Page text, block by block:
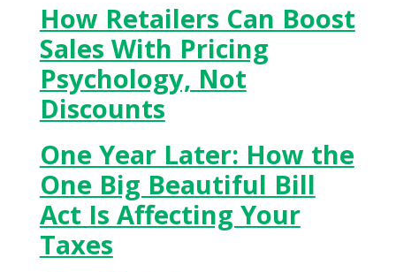
How Retailers Can Boost
Sales With Pricing
Psychology, Not
Discounts
One Year Later: How the
One Big Beautiful Bill
Act Is Affecting Your
Taxes